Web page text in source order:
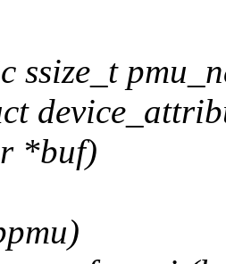
ssize_t
*buf)